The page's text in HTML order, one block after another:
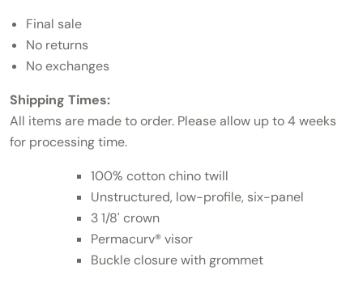
Final sale
No returns
No exchanges
Shipping Times:
All items are made to order. Please allow up to 4 weeks
for processing time.
100% cotton chino twill
Unstructured, low-profile, six-panel
3 1/8' crown
Permacurv® visor
Buckle closure with grommet